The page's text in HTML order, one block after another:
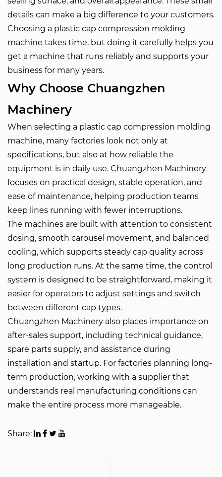
details can make a big difference to your customers.
Choosing a plastic cap compression molding
machine takes time, but doing it carefully helps you
get a machine that runs reliably and supports your
business for many years.
Why Choose Chuangzhen
Machinery
When selecting a plastic cap compression molding
machine, many factories look not only at
specifications, but also at how reliable the
equipment is in daily use. Chuangzhen Machinery
focuses on practical design, stable operation, and
ease of maintenance, helping production teams
keep lines running with fewer interruptions.
The machines are built with attention to consistent
dosing, smooth carousel movement, and balanced
cooling, which supports steady cap quality across
long production runs. At the same time, the control
system is designed to be straightforward, making it
easier for operators to adjust settings and switch
between different cap types.
Chuangzhen Machinery also places importance on
after-sales support, including technical guidance,
spare parts supply, and assistance during
installation and startup. For factories planning long-
term production, working with a supplier that
understands real manufacturing conditions can
make the entire process more manageable.
Share: